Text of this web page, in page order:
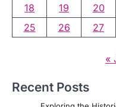
18 19 20
25
26 27
«
Recent Posts